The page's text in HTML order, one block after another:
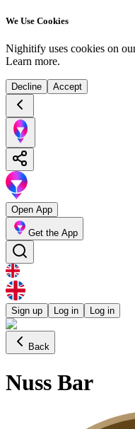
We Use Cookies
Nighitify uses cookies on
Learn more.
Decline Accept
Open App
Get the App
Sign up Log in Log in
Back
Nuss Bar